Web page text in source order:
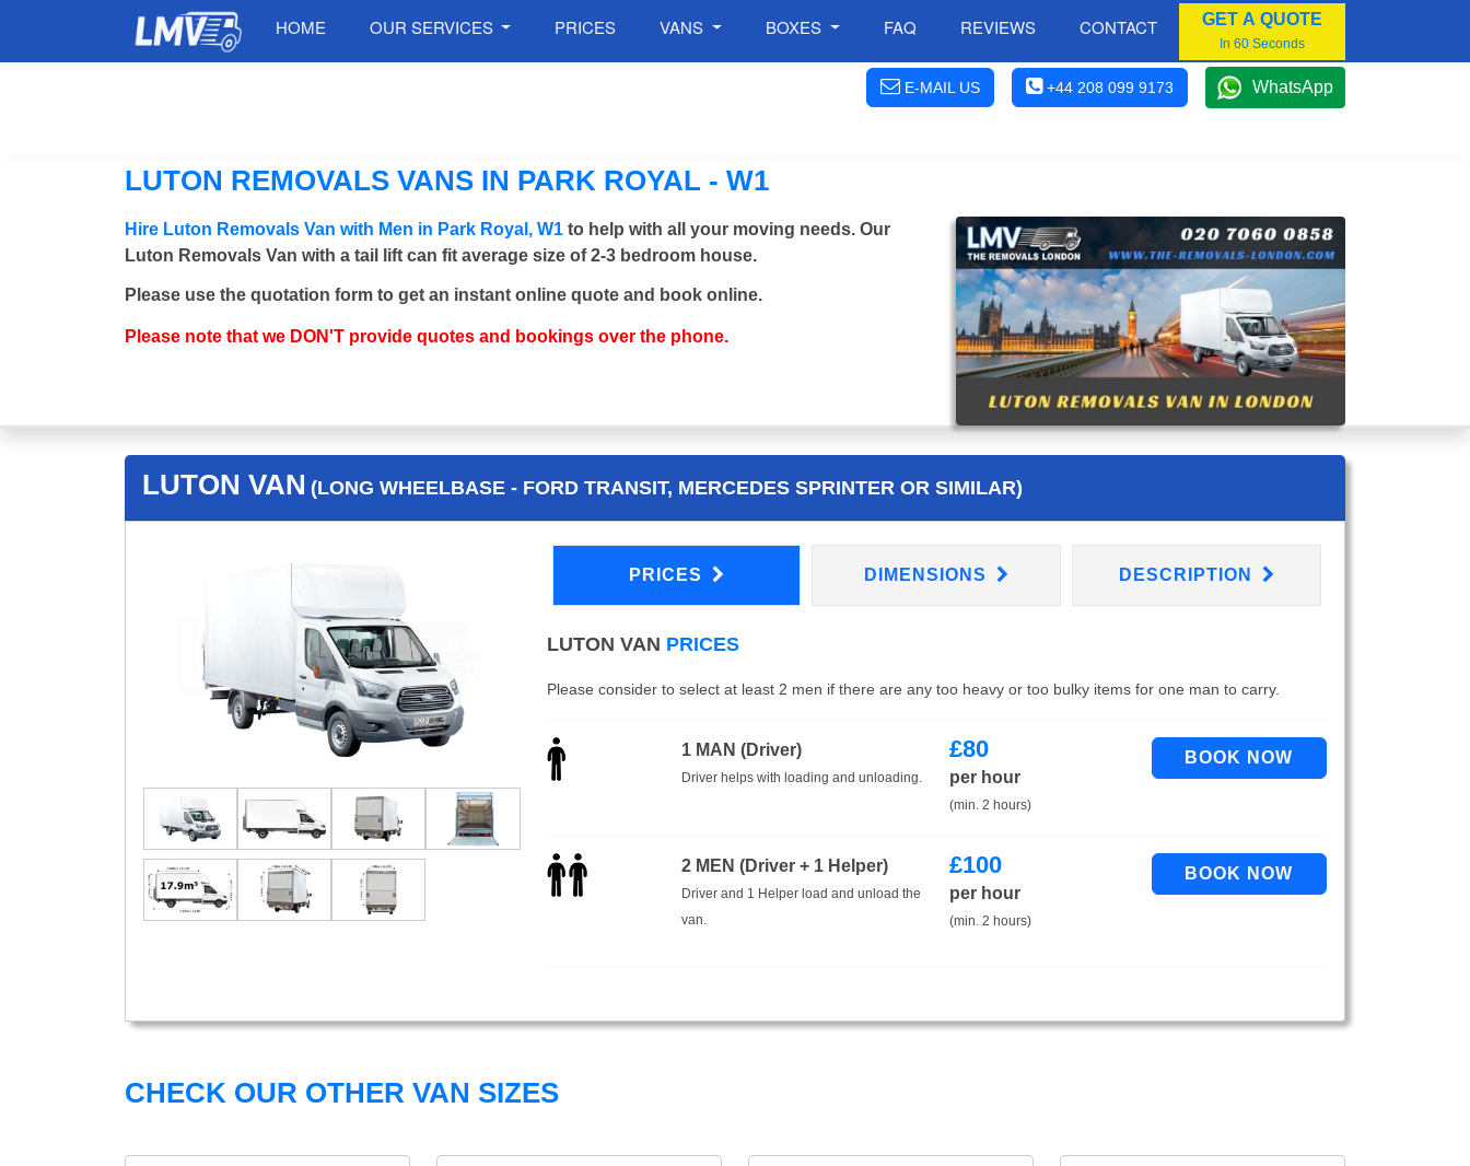
HOME OUR SERVICES PRICES VANS BOXES FAQ REVIEWS CONTACT GET A QUOTE
In 60 Seconds
E-MAIL US +44 208 099 9173 WhatsApp
LUTON REMOVALS VANS IN PARK ROYAL - W1
Hire Luton Removals Van with Men in Park Royal, W1 to help with all your moving needs. Our
Luton Removals Van with a tail lift can fit average size of 2-3 bedroom house.
Please use the quotation form to get an instant online quote and book online.
Please note that we DON'T provide quotes and bookings over the phone.
LUTON VAN (LONG WHEELBASE - FORD TRANSIT, MERCEDES SPRINTER OR SIMILAR)
PRICES DIMENSIONS DESCRIPTION
LUTON VAN PRICES
Please consider to select at least 2 men if there are any too heavy or too bulky items for one man to carry.
1 MAN (Driver)
Driver helps with loading and unloading.
£80
per hour
(min. 2 hours)
2 MEN (Driver + 1 Helper)
Driver and 1 Helper load and unload the
van.
£100
per hour
(min. 2 hours)
CHECK OUR OTHER VAN SIZES